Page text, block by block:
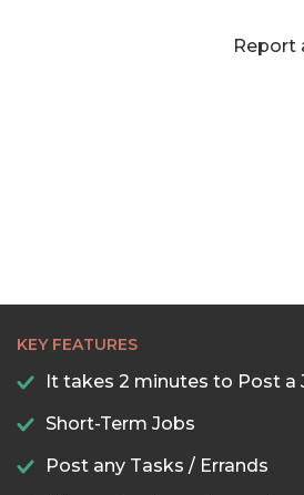
Report
KEY FEATURES
It takes 2 minutes to Post a
Short-Term Jobs
Post any Tasks / Errands